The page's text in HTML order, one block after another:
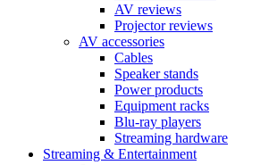
AV reviews
Projector reviews
AV accessories
Cables
Speaker stands
Power products
Equipment racks
Blu-ray players
Streaming hardware
Streaming & Entertainment